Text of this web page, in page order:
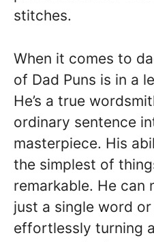
stitches.
When it comes to
of Dad Puns is in a
He’s a true
ordinary sentence
masterpiece. His
the simplest of
remarkable. He can
just a single word
effortlessly turning